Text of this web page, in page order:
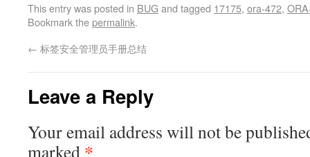
This entry was posted in BUG and tagged 17175, ora-472,
Bookmark thepermalink.
← 标签安全管理员手册总结
Leave a Reply
Your email address will not be
marked *